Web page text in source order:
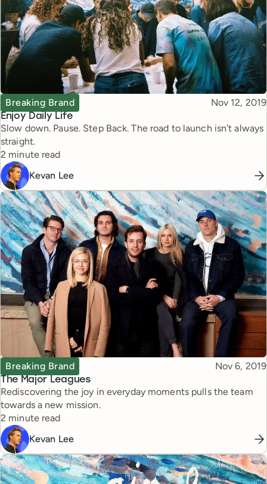
Enjoy Daily Life
Topic
Breaking Brand Published
Nov 12, 2019
Slow down. Pause. Step Back. The road to launch isn’t always
straight.
Reading time
2 minute read
Kevan Lee
The Major Leagues
Topic
Breaking Brand Published
Nov 6, 2019
Rediscovering the joy in everyday moments pulls the team
towards a new mission.
Reading time
2 minute read
Kevan Lee